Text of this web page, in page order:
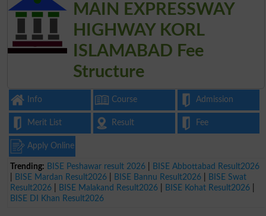
MAIN EXPRESSWAY
HIGHWAY KORL
ISLAMABAD Fee
Structure
Info Course Admission
Merit List Result Fee
Apply Online
Trending: BISE Peshawar result 2026
BISE Abbottabad Result2026
BISE Mardan Result2026 BISE Bannu Result2026
BISE Swat
Result2026
BISE Malakand Result2026 BISE Kohat Result2026
BISE DI Khan Result2026